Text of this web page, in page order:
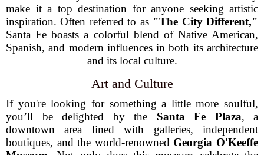
make it a top destination for anyone seeking artistic
inspiration. Often referred to as "The City Different,"
Santa Fe boasts a colorful blend of Native American,
Spanish, and modern influences in both its architecture
and its local culture.
Art and Culture
If you're looking for something a little more soulful,
you’ll be delighted by the Santa Fe Plaza, a
downtown area lined with galleries, independent
boutiques, and the world-renowned Georgia O'Keeffe